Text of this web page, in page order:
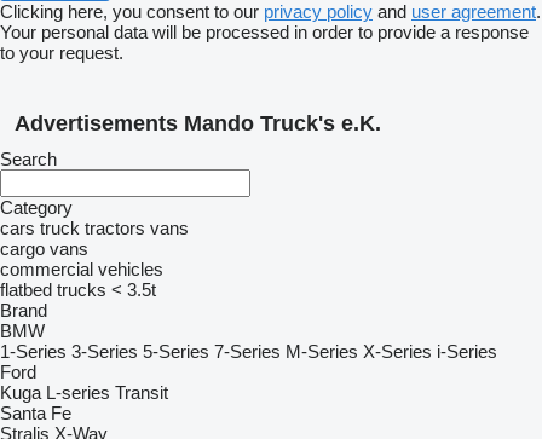
Clicking here, you consent to our privacy policy and user agreement.
Your personal data will be processed in order to provide a response
to your request.
Advertisements Mando Truck's e.K.
Search
Category
cars truck tractors vans
cargo vans
commercial vehicles
flatbed trucks < 3.5t
Brand
BMW
1-Series 3-Series 5-Series 7-Series M-Series X-Series i-Series
Ford
Kuga L-series Transit
Santa Fe
Stralis X-Way